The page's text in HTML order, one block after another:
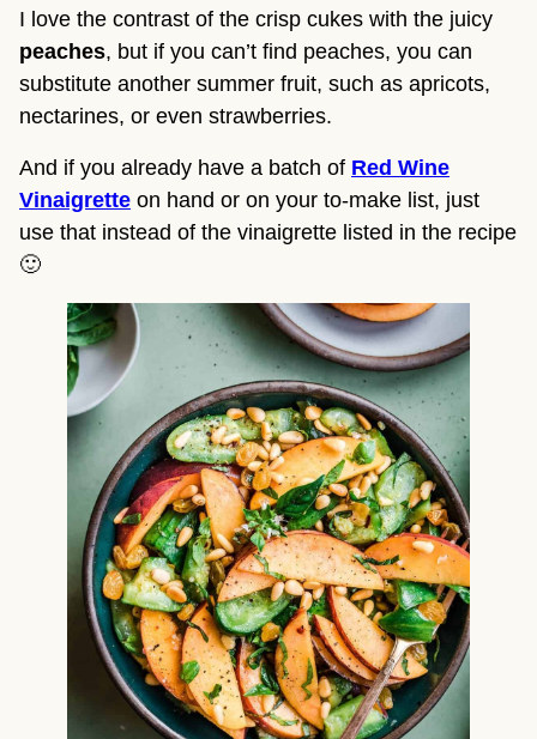
peaches, but if you can’t find peaches, you can
substitute another summer fruit, such as apricots,
nectarines, or even strawberries.
And if you already have a batch of Red Wine
Vinaigrette on hand or on your to-make list, just
use that instead of the vinaigrette listed in the recipe
🙂